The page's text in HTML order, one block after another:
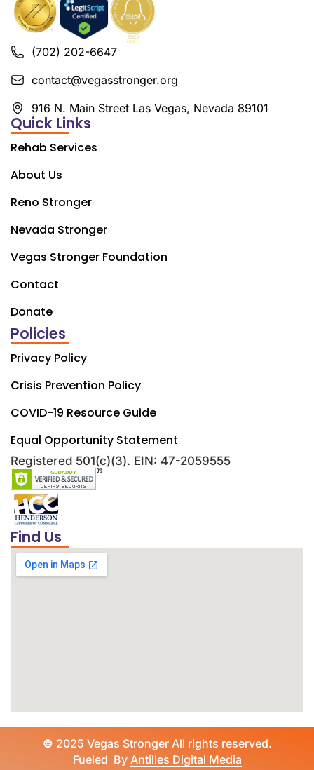
(702) 202-6647
contact@vegasstronger.org
916 N. Main Street Las Vegas, Nevada 89101
Quick Links
Rehab Services
About Us
Reno Stronger
Nevada Stronger
Vegas Stronger Foundation
Contact
Donate
Policies
Privacy Policy
Crisis Prevention Policy
COVID-19 Resource Guide
Equal Opportunity Statement
Registered 501(c)(3). EIN: 47-2059555
Find Us
© 2025 Vegas Stronger All rights reserved.
Fueled By Antilles Digital Media